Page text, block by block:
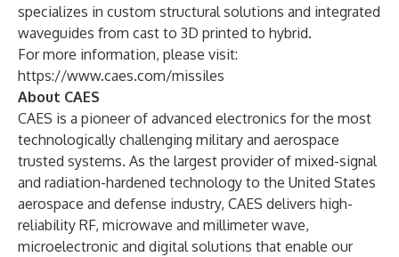
specializes in custom structural solutions and integrated
waveguides from cast to 3D printed to hybrid.
For more information, please visit:
https://www.caes.com/missiles
About CAES
CAES is a pioneer of advanced electronics for the most
technologically challenging military and aerospace
trusted systems. As the largest provider of mixed-signal
and radiation-hardened technology to the United States
aerospace and defense industry, CAES delivers high-
reliability RF, microwave and millimeter wave,
microelectronic and digital solutions that enable our